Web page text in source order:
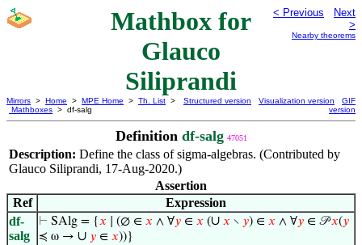
Mathbox for
Glauco
Siliprandi
< Previous
Next
>
Nearby theorems
Mirrors > Home > MPE Home > Th. List >
Mathboxes > df-salg
Structured version Visualization version
GIF
version
Definition df-salg 47051
Description: Define the class of sigma-algebras. (Contributed by
Glauco Siliprandi, 17-Aug-2020.)
Assertion
Ref
Expression
df-
salg
⊢ SAlg = {𝑥 ∣ (∅ ∈ 𝑥 ∧ ∀𝑦 ∈ 𝑥 (∪ 𝑥 ∖ 𝑦) ∈ 𝑥 ∧ ∀𝑦 ∈ 𝒫𝑥(𝑦
≼ ω → ∪ 𝑦 ∈ 𝑥))}